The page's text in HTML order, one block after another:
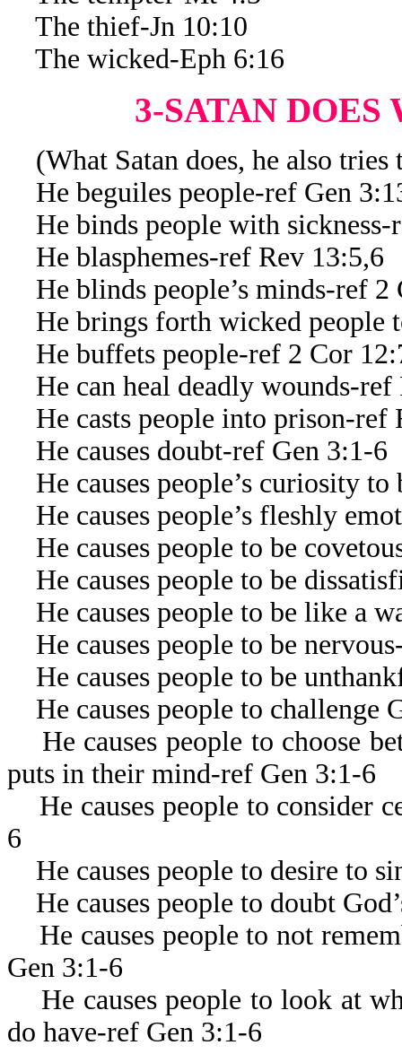
The thief-Jn 10:10
The wicked-Eph 6:16
3-SATAN
(What Satan does, he also tries
He beguiles people-ref Gen
He binds people with
He blasphemes-ref Rev 13:5,6
He blinds people’s minds-ref 2
He brings forth wicked people
He buffets people-ref 2 Cor
He can heal deadly wounds-ref
He casts people into prison-ref
He causes doubt-ref Gen 3:1-6
He causes people’s curiosity
He causes people’s fleshly
He causes people to be
He causes people to be
He causes people to be like a
He causes people to be
He causes people to be
He causes people to challenge
He causes people to choose
puts in their mind-ref Gen 3:1-6
He causes people to consider
6
He causes people to desire to
He causes people to doubt
He causes people to not
Gen 3:1-6
He causes people to look at
do have-ref Gen 3:1-6